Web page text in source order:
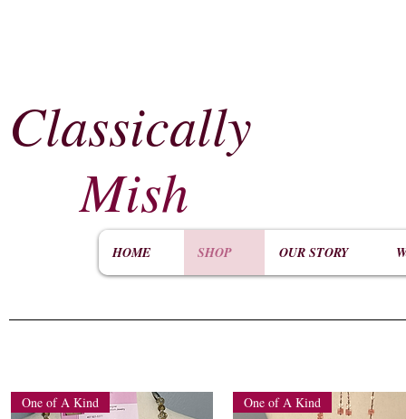
Classically
Mish
HOME SHOP OUR STORY
One of A Kind One of A Kind